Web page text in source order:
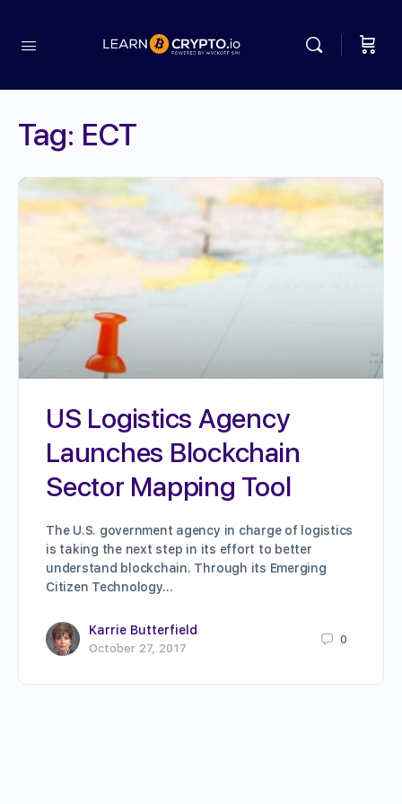
Tag: ECT
US Logistics Agency
Launches Blockchain
Sector Mapping Tool
The U.S. government agency in charge of logistics
is taking the next step in its effort to better
understand blockchain. Through its Emerging
Citizen Technology…
Karrie Butterfield
October 27, 2017
0